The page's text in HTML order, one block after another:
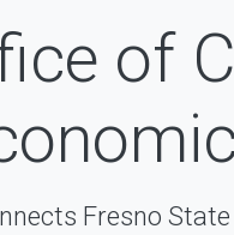
of
Fresno